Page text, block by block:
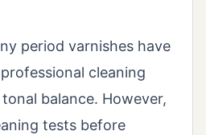
period varnishes have
cleaning
balance. However,
tests before